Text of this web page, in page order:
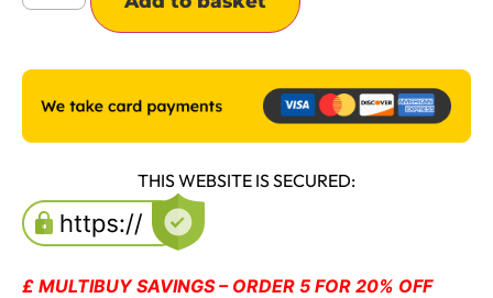
THIS WEBSITE IS SECURED:
£ MULTIBUY SAVINGS – ORDER 5 FOR 20% OFF